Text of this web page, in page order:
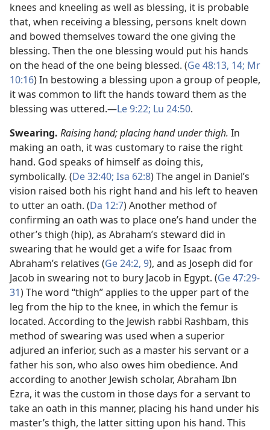
knees and kneeling as well as blessing, it is probable
that, when receiving a blessing, persons knelt down
and bowed themselves toward the one giving the
blessing. Then the one blessing would put his hands
on the head of the one being blessed. (Ge 48:13, 14; Mr
10:16) In bestowing a blessing upon a group of people,
it was common to lift the hands toward them as the
blessing was uttered.​—Le 9:22; Lu 24:50.
Swearing. Raising hand; placing hand under thigh. In
making an oath, it was customary to raise the right
hand. God speaks of himself as doing this,
symbolically. (De 32:40; Isa 62:8) The angel in Daniel’s
vision raised both his right hand and his left to heaven
to utter an oath. (Da 12:7) Another method of
confirming an oath was to place one’s hand under the
other’s thigh (hip), as Abraham’s steward did in
swearing that he would get a wife for Isaac from
Abraham’s relatives (Ge 24:2, 9), and as Joseph did for
Jacob in swearing not to bury Jacob in Egypt. (Ge 47:29-
31) The word “thigh” applies to the upper part of the
leg from the hip to the knee, in which the femur is
located. According to the Jewish rabbi Rashbam, this
method of swearing was used when a superior
adjured an inferior, such as a master his servant or a
father his son, who also owes him obedience. And
according to another Jewish scholar, Abraham Ibn
Ezra, it was the custom in those days for a servant to
take an oath in this manner, placing his hand under his
master’s thigh, the latter sitting upon his hand. This